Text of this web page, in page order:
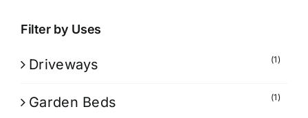
Filter by Uses
Driveways (1)
Garden Beds (1)